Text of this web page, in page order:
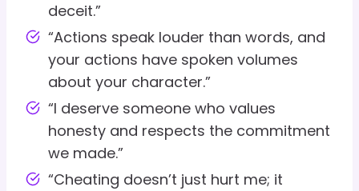
deceit.”
“Actions speak louder than words, and
your actions have spoken volumes
about your character.”
“I deserve someone who values
honesty and respects the commitment
we made.”
“Cheating doesn’t just hurt me; it